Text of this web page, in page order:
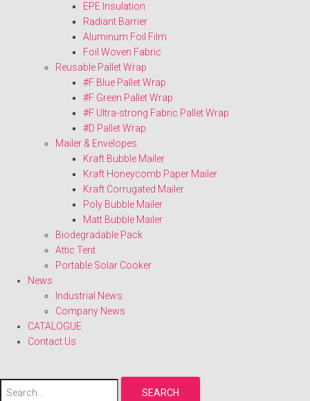
EPE Insulation
Radiant Barrier
Aluminum Foil Film
Foil Woven Fabric
Reusable Pallet Wrap
#F Blue Pallet Wrap
#F Green Pallet Wrap
#F Ultra-strong Fabric Pallet Wrap
#D Pallet Wrap
Mailer & Envelopes
Kraft Bubble Mailer
Kraft Honeycomb Paper Mailer
Kraft Corrugated Mailer
Poly Bubble Mailer
Matt Bubble Mailer
Biodegradable Pack
Attic Tent
Portable Solar Cooker
News
Industrial News
Company News
CATALOGUE
Contact Us
SEARCH